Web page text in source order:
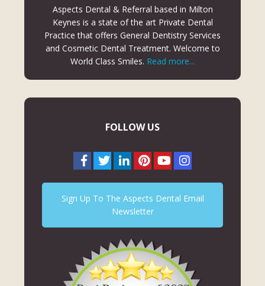
Aspects Dental & Referral based in Milton
Keynes is a state of the art Private Dental
Practice that offers General Dentistry Services
and Cosmetic Dental Treatment. Welcome to
World Class Smiles. Read more...
FOLLOW US
Sign Up To The Aspects Dental Email
Newsletter